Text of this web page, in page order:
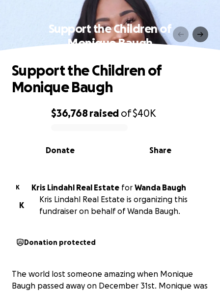
Support the Children of
Monique Baugh
0% complete
$36,768 raised of$40K
Share
Donate
Support the Children of
Monique Baugh
K Kris Lindahl Real Estate for Wanda Baugh
K
Kris Lindahl Real Estate is organizing this
fundraiser on behalf of Wanda Baugh.
Donation protected
The world lost someone amazing when Monique
Baugh passed away on December 31st. Monique was